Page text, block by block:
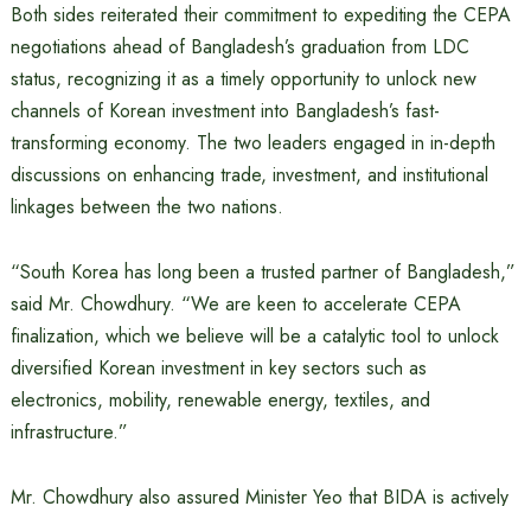
Both sides reiterated their commitment to expediting the CEPA
negotiations ahead of Bangladesh’s graduation from LDC
status, recognizing it as a timely opportunity to unlock new
channels of Korean investment into Bangladesh’s fast-
transforming economy. The two leaders engaged in in-depth
discussions on enhancing trade, investment, and institutional
linkages between the two nations.
“South Korea has long been a trusted partner of Bangladesh,”
said Mr. Chowdhury. “We are keen to accelerate CEPA
finalization, which we believe will be a catalytic tool to unlock
diversified Korean investment in key sectors such as
electronics, mobility, renewable energy, textiles, and
infrastructure.”
Mr. Chowdhury also assured Minister Yeo that BIDA is actively